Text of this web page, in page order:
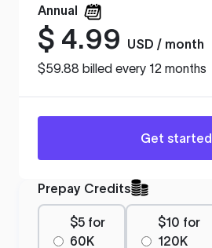
Annual
$ 4.99
USD / month
$59.88 billed every 12 months
Get started
Prepay Credits
$5 for
60K
$10 for
120K